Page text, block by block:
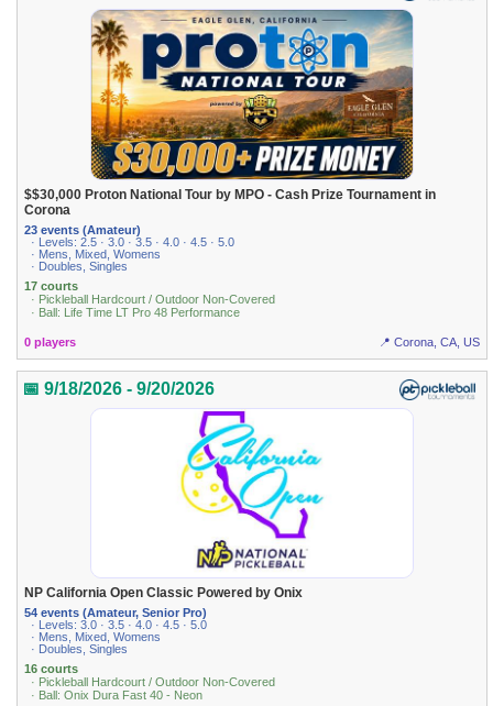
$$30,000 Proton National Tour by MPO - Cash Prize Tournament in
Corona
23 events (Amateur)
· Levels: 2.5 · 3.0 · 3.5 · 4.0 · 4.5 · 5.0
· Mens, Mixed, Womens
· Doubles, Singles
17 courts
· Pickleball Hardcourt / Outdoor Non-Covered
· Ball: Life Time LT Pro 48 Performance
0 players 📍 Corona, CA, US
📅 9/18/2026 - 9/20/2026
NP California Open Classic Powered by Onix
54 events (Amateur, Senior Pro)
· Levels: 3.0 · 3.5 · 4.0 · 4.5 · 5.0
· Mens, Mixed, Womens
· Doubles, Singles
16 courts
· Pickleball Hardcourt / Outdoor Non-Covered
· Ball: Onix Dura Fast 40 - Neon